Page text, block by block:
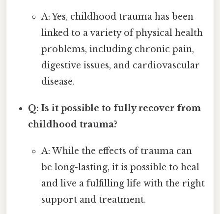
A: Yes, childhood trauma has been
linked to a variety of physical health
problems, including chronic pain,
digestive issues, and cardiovascular
disease.
Q: Is it possible to fully recover from
childhood trauma?
A: While the effects of trauma can
be long-lasting, it is possible to heal
and live a fulfilling life with the right
support and treatment.